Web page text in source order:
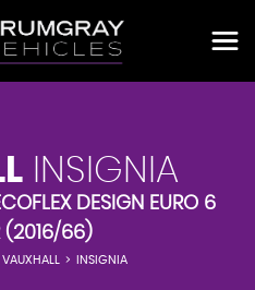
INSIGNIA
DESIGN EURO 6
(2016/66)
VAUXHALL > INSIGNIA